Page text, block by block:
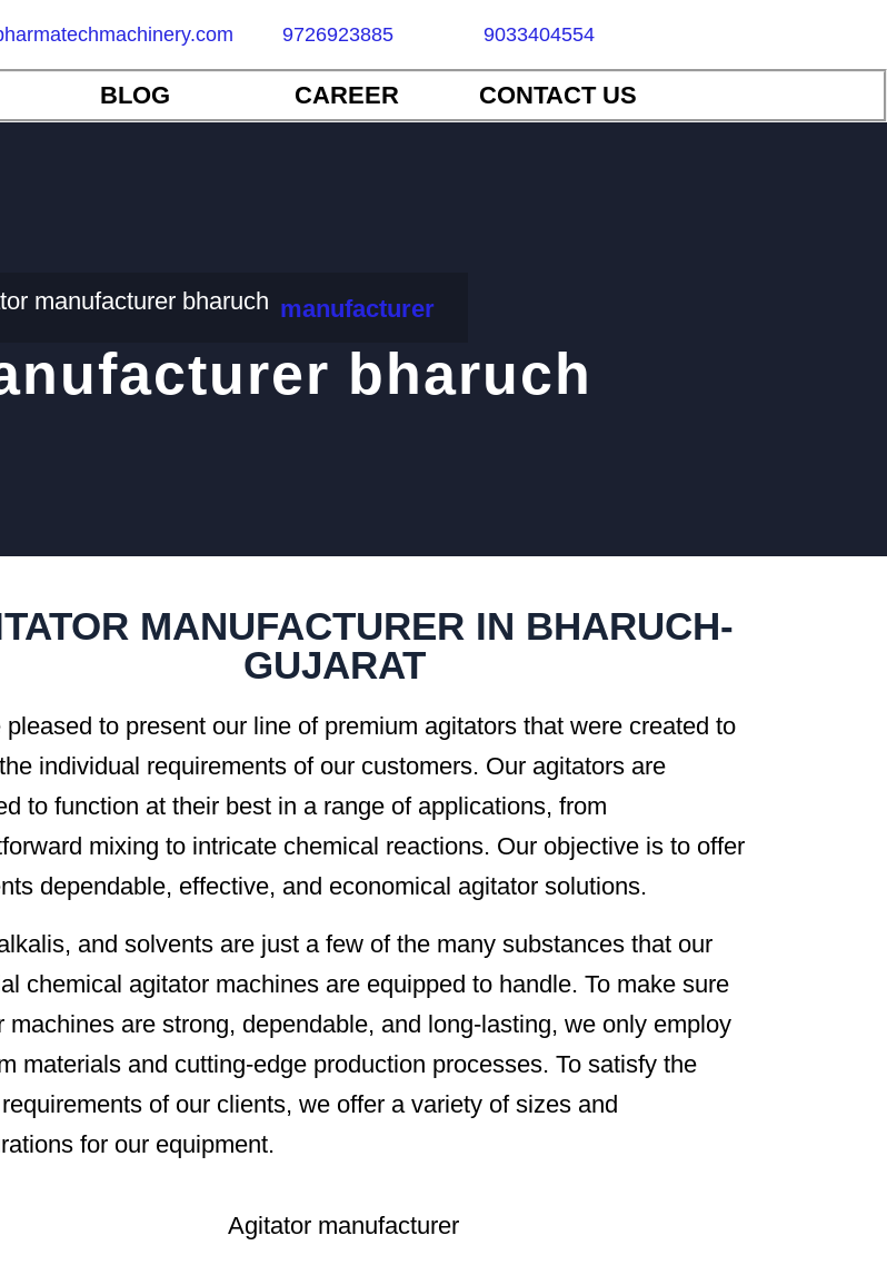
9726923885 9033404554
BLOG CAREER CONTACT US
manufacturer
manufacturer bharuch
bharuch
MANUFACTURER IN BHARUCH-
GUJARAT
pleased to present our line of premium agitators that were created to
individual requirements of our customers. Our agitators are
to function at their best in a range of applications, from
mixing to intricate chemical reactions. Our objective is to offer
dependable, effective, and economical agitator solutions.
and solvents are just a few of the many substances that our
chemical agitator machines are equipped to handle. To make sure
machines are strong, dependable, and long-lasting, we only employ
materials and cutting-edge production processes. To satisfy the
of our clients, we offer a variety of sizes and
for our equipment.